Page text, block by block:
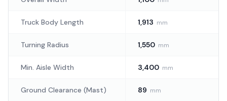
Truck Body Length 1,913 mm
Turning Radius 1,550 mm
Min. Aisle Width 3,400 mm
Ground Clearance (Mast) 89 mm